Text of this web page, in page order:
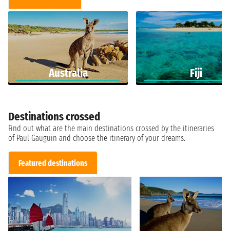
Australia Fiji
Destinations crossed
Find out what are the main destinations crossed by the itineraries
of Paul Gauguin and choose the itinerary of your dreams.
Featured destinations